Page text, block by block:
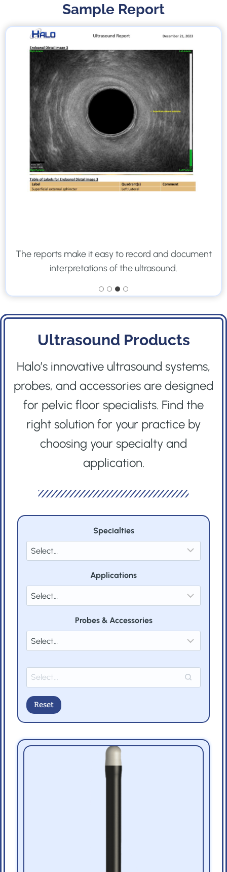
Sample Report
The reports make it easy to record and document
interpretations of the ultrasound.
Ultrasound Products
Halo’s innovative ultrasound systems,
probes, and accessories are designed
for pelvic floor specialists. Find the
right solution for your practice by
choosing your specialty and
application.
Specialties
Applications
Probes & Accessories
Reset